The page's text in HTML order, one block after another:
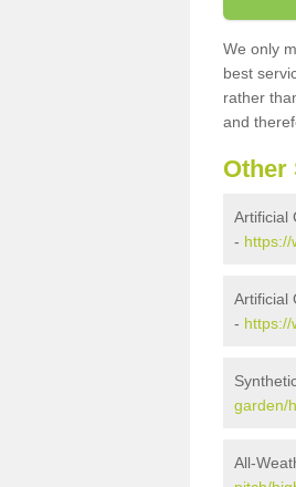
We only
best
rather
and
Other
Artificial
- https://
Artificial
- https://
garden/
All-